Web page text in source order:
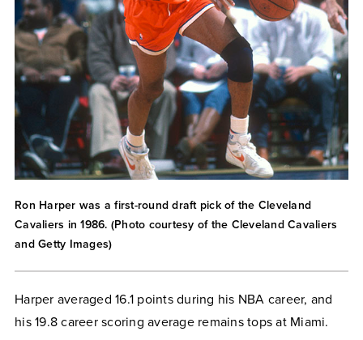
Ron Harper was a first-round draft pick of the Cleveland
Cavaliers in 1986. (Photo courtesy of the Cleveland Cavaliers
and Getty Images)
Harper averaged 16.1 points during his NBA career, and
his 19.8 career scoring average remains tops at Miami.